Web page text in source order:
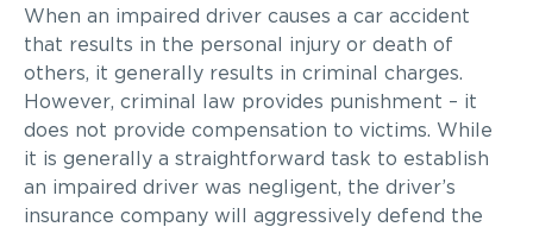
When an impaired driver causes a car accident
that results in the personal injury or death of
others, it generally results in criminal charges.
However, criminal law provides punishment – it
does not provide compensation to victims. While
it is generally a straightforward task to establish
an impaired driver was negligent, the driver’s
insurance company will aggressively defend the